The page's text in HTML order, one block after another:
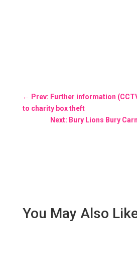
← Prev: Further information
to charity box theft
Next: Bury Lions Bury
You May Also